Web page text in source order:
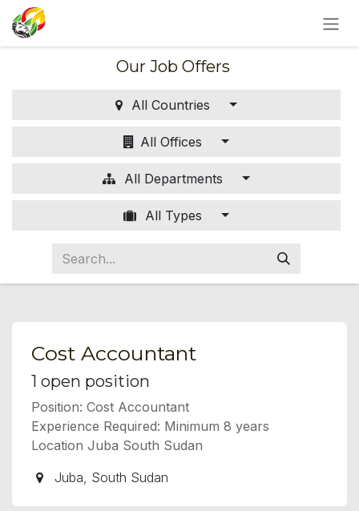
SKIP TO CONTENT
Our Job Offers
All Countries
All Offices
All Departments
All Types
Cost Accountant
1 open position
Position: Cost Accountant
Experience Required: Minimum 8 years
Location Juba South Sudan
Juba South Sudan